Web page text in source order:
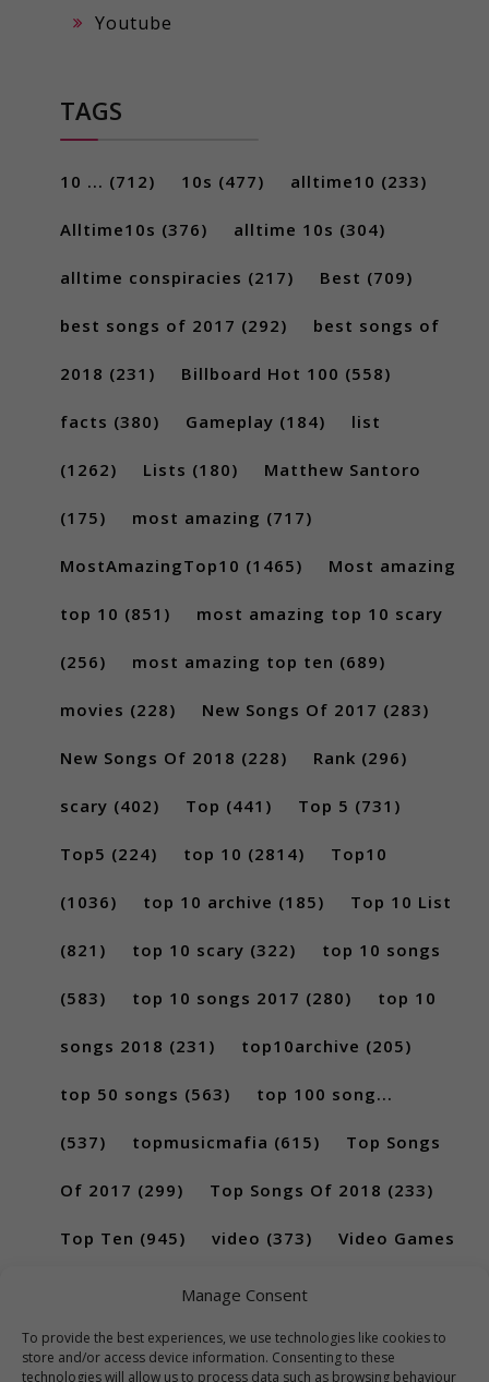
Manage Consent
To provide the best experiences, we use technologies like cookies to
store and/or access device information. Consenting to these
technologies will allow us to process data such as browsing behaviour
Youtube
TAGS
10 ... (712) 10s (477) alltime10 (233)
Alltime10s (376) alltime 10s (304)
alltime conspiracies (217) Best (709)
best songs of 2017 (292) best songs of
2018 (231) Billboard Hot 100 (558)
facts (380) Gameplay (184) list
(1262) Lists (180) Matthew Santoro
(175) most amazing (717)
MostAmazingTop10 (1465) Most amazing
top 10 (851) most amazing top 10 scary
(256) most amazing top ten (689)
movies (228) New Songs Of 2017 (283)
New Songs Of 2018 (228) Rank (296)
scary (402) Top (441) Top 5 (731)
Top5 (224) top 10 (2814) Top10
(1036) top 10 archive (185) Top 10 List
(821) top 10 scary (322) top 10 songs
(583) top 10 songs 2017 (280) top 10
songs 2018 (231) top10archive (205)
top 50 songs (563) top 100 song...
(537) topmusicmafia (615) Top Songs
Of 2017 (299) Top Songs Of 2018 (233)
Top Ten (945) video (373) Video Games